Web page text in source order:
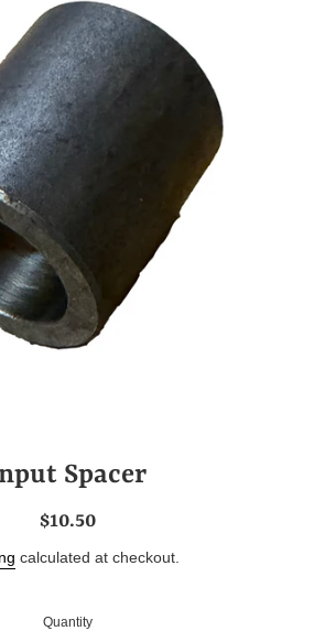
Spacer
Regular
$10.50
calculated at checkout.
Quantity